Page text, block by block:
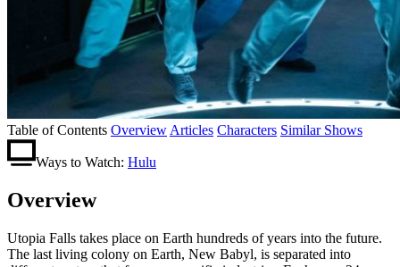
Table of Contents Overview Articles Characters Similar Shows
Ways to Watch: Hulu
Overview
Utopia Falls takes place on Earth hundreds of years into the future.
The last living colony on Earth, New Babyl, is separated into